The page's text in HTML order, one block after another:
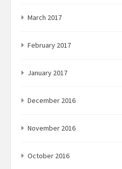
March 2017
February 2017
January 2017
December 2016
November 2016
October 2016